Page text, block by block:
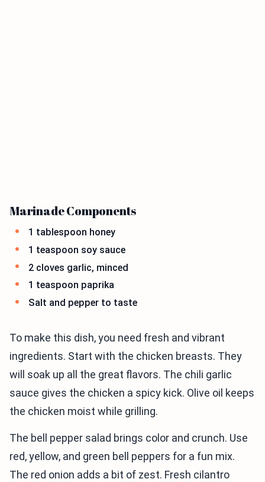
Marinade Components
1 tablespoon honey
1 teaspoon soy sauce
2 cloves garlic, minced
1 teaspoon paprika
Salt and pepper to taste
To make this dish, you need fresh and vibrant
ingredients. Start with the chicken breasts. They
will soak up all the great flavors. The chili garlic
sauce gives the chicken a spicy kick. Olive oil keeps
the chicken moist while grilling.
The bell pepper salad brings color and crunch. Use
red, yellow, and green bell peppers for a fun mix.
The red onion adds a bit of zest. Fresh cilantro